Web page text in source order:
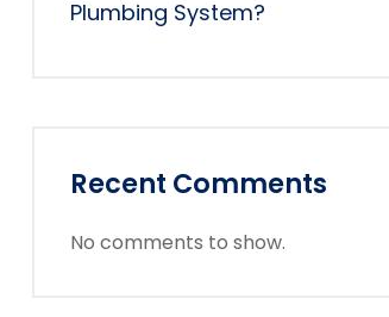
Plumbing System?
Recent Comments
No comments to show.